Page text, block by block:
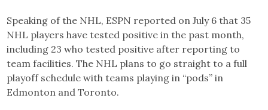
Speaking of the NHL, ESPN reported on July 6 that 35
NHL players have tested positive in the past month,
including 23 who tested positive after reporting to
team facilities. The NHL plans to go straight to a full
playoff schedule with teams playing in “pods” in
Edmonton and Toronto.